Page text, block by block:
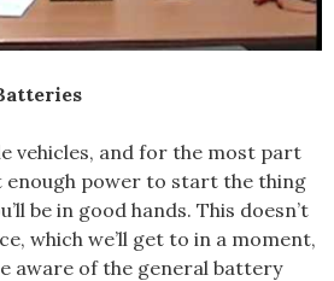
vehicles, and for the most part
enough power to start the thing
be in good hands. This doesn’t
which we’ll get to in a moment,
aware of the general battery